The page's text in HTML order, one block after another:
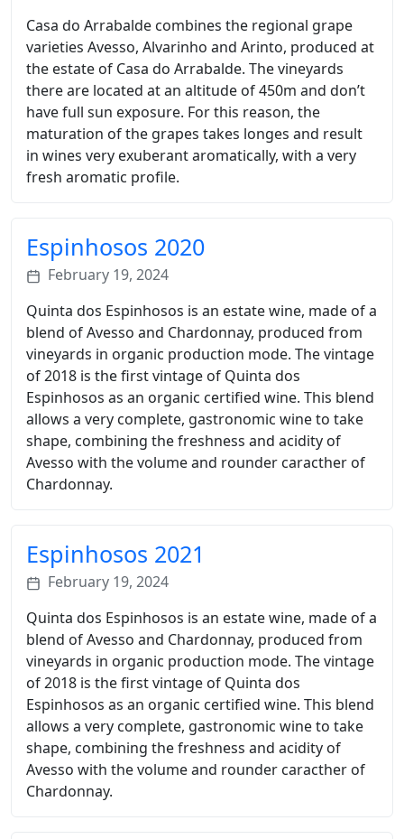
Casa do Arrabalde combines the regional grape
varieties Avesso, Alvarinho and Arinto, produced at
the estate of Casa do Arrabalde. The vineyards
there are located at an altitude of 450m and don’t
have full sun exposure. For this reason, the
maturation of the grapes takes longes and result
in wines very exuberant aromatically, with a very
fresh aromatic profile.
Espinhosos 2020
February 19, 2024
Quinta dos Espinhosos is an estate wine, made of a
blend of Avesso and Chardonnay, produced from
vineyards in organic production mode. The vintage
of 2018 is the first vintage of Quinta dos
Espinhosos as an organic certified wine. This blend
allows a very complete, gastronomic wine to take
shape, combining the freshness and acidity of
Avesso with the volume and rounder caracther of
Chardonnay.
Espinhosos 2021
February 19, 2024
Quinta dos Espinhosos is an estate wine, made of a
blend of Avesso and Chardonnay, produced from
vineyards in organic production mode. The vintage
of 2018 is the first vintage of Quinta dos
Espinhosos as an organic certified wine. This blend
allows a very complete, gastronomic wine to take
shape, combining the freshness and acidity of
Avesso with the volume and rounder caracther of
Chardonnay.